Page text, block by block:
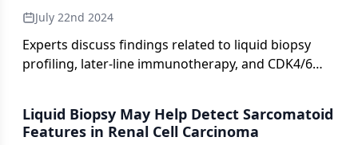
July 22nd 2024
Experts discuss findings related to liquid biopsy
profiling, later-line immunotherapy, and CDK4/6
Liquid Biopsy May Help Detect Sarcomatoid
Features in Renal Cell Carcinoma